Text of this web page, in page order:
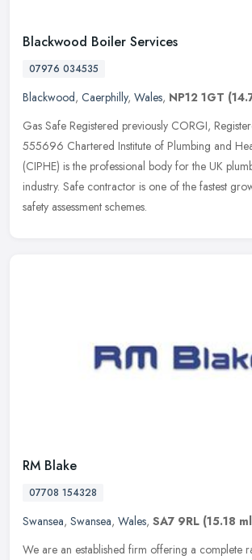
Blackwood Boiler Services
07976 034535
Blackwood, Caerphilly, Wales, NP12 1GT
Gas Safe Registered previously CORGI,
555696 Chartered Institute of Plumbing and
(CIPHE) is the professional body for the UK
industry. Safe contractor is one of the fastest
safety assessment schemes.
RM Blake
07708 154328
Swansea, Swansea, Wales, SA7 9RL (15.18
We are an established firm offering a complete